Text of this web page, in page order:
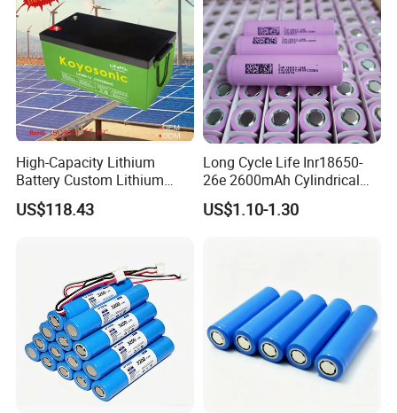
High-Capacity Lithium
Battery Custom Lithium
Battery Solutions 24V 25.6V
120ah
US$118.43
Long Cycle Life Inr18650-
26e 2600mAh Cylindrical
18650 Lithium Battery
US$1.10-1.30